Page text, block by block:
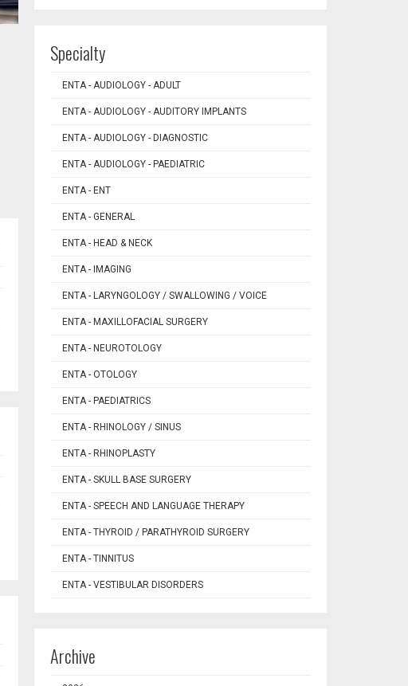
Specialty
ENTA - AUDIOLOGY - ADULT
ENTA - AUDIOLOGY - AUDITORY IMPLANTS
ENTA - AUDIOLOGY - DIAGNOSTIC
ENTA - AUDIOLOGY - PAEDIATRIC
ENTA - ENT
ENTA - GENERAL
ENTA - HEAD & NECK
ENTA - IMAGING
ENTA - LARYNGOLOGY / SWALLOWING / VOICE
ENTA - MAXILLOFACIAL SURGERY
ENTA - NEUROTOLOGY
ENTA - OTOLOGY
ENTA - PAEDIATRICS
ENTA - RHINOLOGY / SINUS
ENTA - RHINOPLASTY
ENTA - SKULL BASE SURGERY
ENTA - SPEECH AND LANGUAGE THERAPY
ENTA - THYROID / PARATHYROID SURGERY
ENTA - TINNITUS
ENTA - VESTIBULAR DISORDERS
Archive